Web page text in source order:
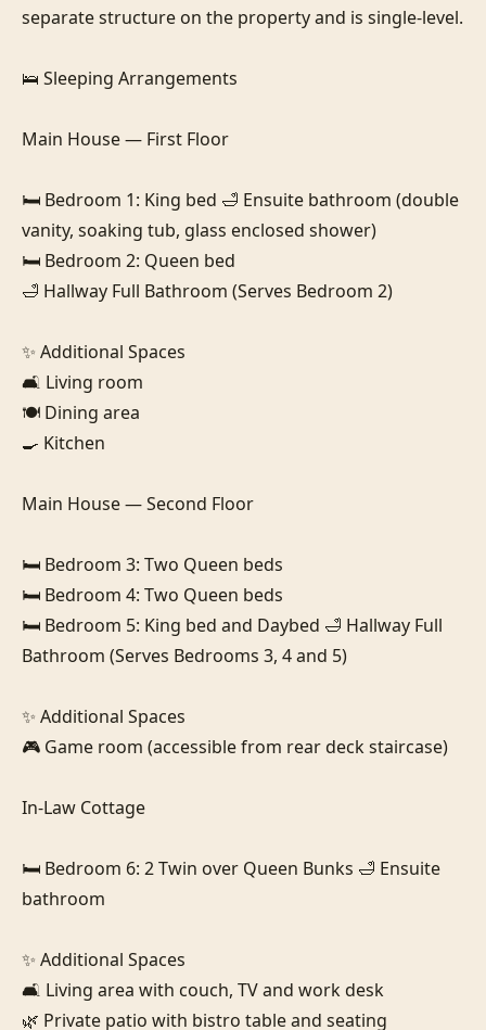
separate structure on the property and is single-level.
🛌 Sleeping Arrangements
Main House — First Floor
🛏️ Bedroom 1: King bed 🛁 Ensuite bathroom (double
vanity, soaking tub, glass enclosed shower)
🛏️ Bedroom 2: Queen bed
🛁 Hallway Full Bathroom (Serves Bedroom 2)
✨ Additional Spaces
🛋️ Living room
🍽️ Dining area
🍳 Kitchen
Main House — Second Floor
🛏️ Bedroom 3: Two Queen beds
🛏️ Bedroom 4: Two Queen beds
🛏️ Bedroom 5: King bed and Daybed 🛁 Hallway Full
Bathroom (Serves Bedrooms 3, 4 and 5)
✨ Additional Spaces
🎮 Game room (accessible from rear deck staircase)
In-Law Cottage
🛏️ Bedroom 6: 2 Twin over Queen Bunks 🛁 Ensuite
bathroom
✨ Additional Spaces
🛋️ Living area with couch, TV and work desk
🌿 Private patio with bistro table and seating